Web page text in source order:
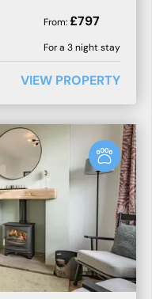
From:£797
For a 3night stay
VIEW PROPERTY